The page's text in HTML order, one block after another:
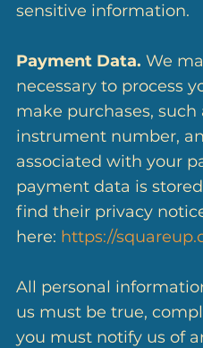
sensitive information.
Payment Data. We
necessary to process
make purchases,
instrument number,
associated with your
payment data is
find their privacy
here: https://
All personal
us must be true,
you must notify us of